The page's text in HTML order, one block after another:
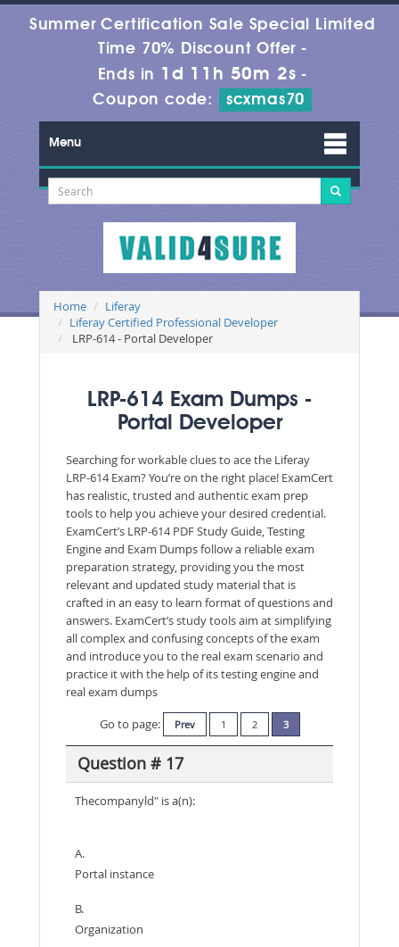
Summer Certification Sale Special Limited
Time 70% Discount Offer -
Ends in 1d 11h 50m 1s -
Coupon code:
scxmas70
Menu
Home
Liferay
Liferay Certified Professional Developer
LRP-614 - Portal Developer
LRP-614 Exam Dumps -
Portal Developer
Searching for workable clues to ace the Liferay
LRP-614 Exam? You’re on the right place! ExamCert
has realistic, trusted and authentic exam prep
tools to help you achieve your desired credential.
ExamCert’s LRP-614 PDF Study Guide, Testing
Engine and Exam Dumps follow a reliable exam
preparation strategy, providing you the most
relevant and updated study material that is
crafted in an easy to learn format of questions and
answers. ExamCert’s study tools aim at simplifying
all complex and confusing concepts of the exam
and introduce you to the real exam scenario and
practice it with the help of its testing engine and
real exam dumps
Go to page:
Prev 1 2 3
Question # 17
Thecompanyld" is a(n):
A.
Portal instance
B.
Organization